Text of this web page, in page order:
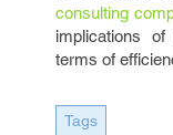
consulting
implications
terms of
Tags